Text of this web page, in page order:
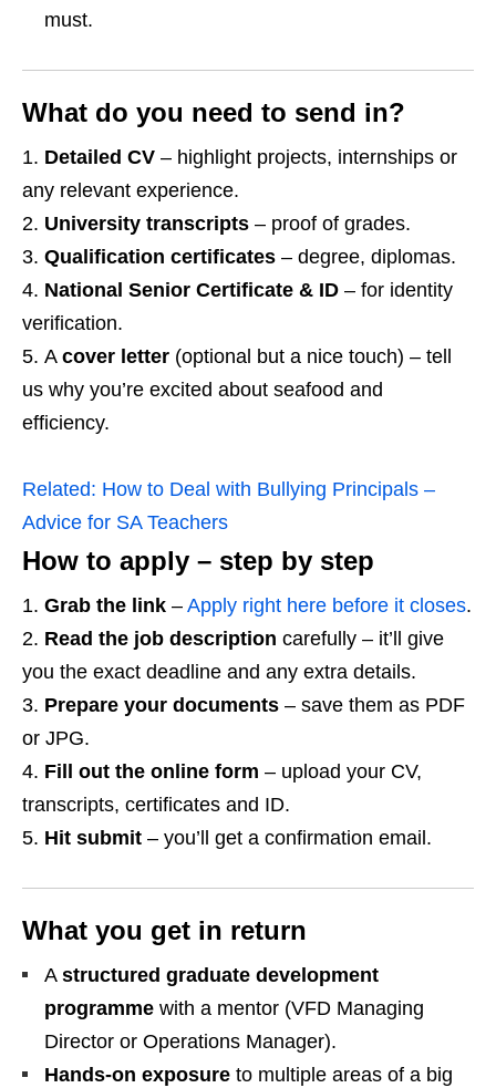
must.
What do you need to send in?
Detailed CV – highlight projects, internships or
any relevant experience.
University transcripts – proof of grades.
Qualification certificates – degree, diplomas.
National Senior Certificate & ID – for identity
verification.
A cover letter (optional but a nice touch) – tell
us why you’re excited about seafood and
efficiency.
Related: How to Deal with Bullying Principals –
Advice for SA Teachers
How to apply – step by step
Grab the link – Apply right here before it closes.
Read the job description carefully – it’ll give
you the exact deadline and any extra details.
Prepare your documents – save them as PDF
or JPG.
Fill out the online form – upload your CV,
transcripts, certificates and ID.
Hit submit – you’ll get a confirmation email.
What you get in return
A structured graduate development
programme with a mentor (VFD Managing
Director or Operations Manager).
Hands‑on exposure to multiple areas of a big